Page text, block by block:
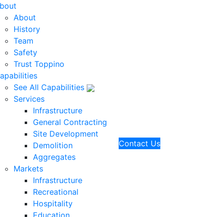
About
History
Team
Safety
Trust Toppino
See All Capabilities
Services
Infrastructure
General Contracting
Site Development
Demolition
Aggregates
Markets
Infrastructure
Recreational
Hospitality
Education
Contact Us